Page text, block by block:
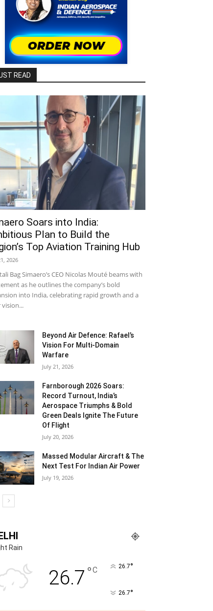
READ
Soars into India:
Plan to Build the
Top Aviation Training Hub
2026
Bag Simaero’s CEO Nicolas Mouté beams with
as he outlines the company’s bold
into India, celebrating rapid growth and a
vision...
Beyond Air Defence: Rafael’s
Vision For Multi-Domain
Warfare
July 21, 2026
Farnborough 2026 Soars:
Record Turnout, India’s
Aerospace Triumphs & Bold
Green Deals Ignite The Future
Of Flight
July 20, 2026
Massed Modular Aircraft & The
Next Test For Indian Air Power
July 19, 2026
Rain
26.7 °C 26.7°
26.7°